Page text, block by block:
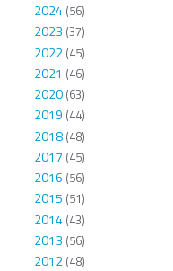
2024(56)
2023 (37)
2022(45)
2021 (46)
2020(63)
2019 (44)
2018(48)
2017 (45)
2016 (56)
2015 (51)
2014(43)
2013 (56)
2012(48)